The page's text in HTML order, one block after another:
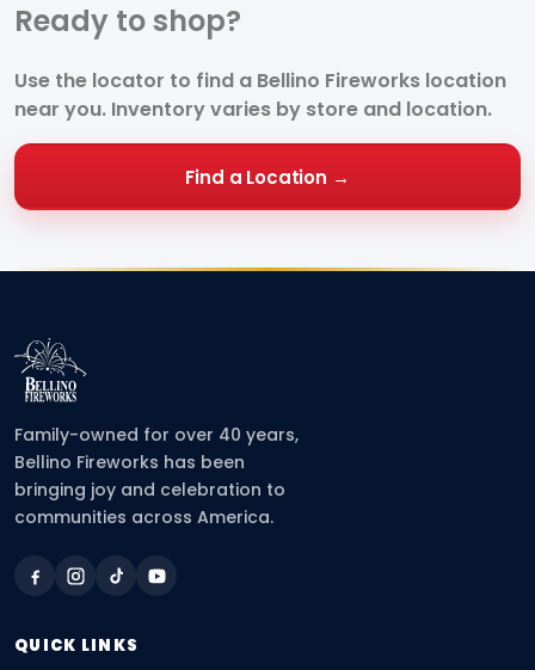
Ready toshop?
Use the locator to find a Bellino Fireworks location
near you. Inventory varies by store and location.
Find a Location →
Family-owned for over 40 years,
Bellino Fireworks has been
bringing joy and celebration to
communities across America.
QUICK LINKS